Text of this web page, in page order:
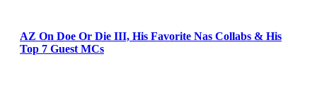
AZ On Doe Or Die III, His Favorite Nas Collabs & His
Top 7 Guest MCs